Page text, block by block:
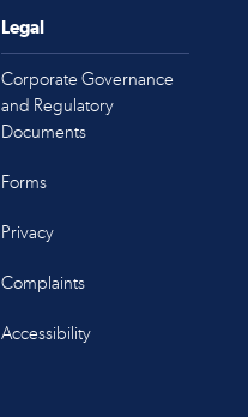
Legal
Corporate Governance
and Regulatory
Documents
Forms
Privacy
Complaints
Accessibility